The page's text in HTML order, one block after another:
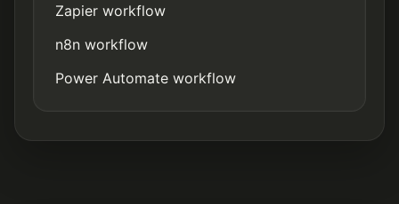
Zapier workflow
n8n workflow
Power Automate workflow